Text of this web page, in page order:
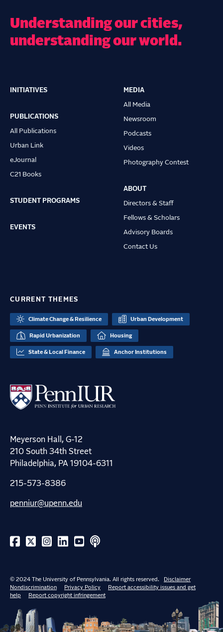
Understanding our cities,
understanding our world.
Main
navigation
INITIATIVES
PUBLICATIONS
All Publications
Urban Link
eJournal
C21 Books
STUDENT PROGRAMS
EVENTS
MEDIA
All Media
Newsroom
Podcasts
Videos
Photography Contest
ABOUT
Directors & Staff
Fellows & Scholars
Advisory Boards
Contact Us
CURRENT THEMES
Climate Change & Resilience Urban Development
Rapid Urbanization Housing
State & Local Finance Anchor Institutions
Meyerson Hall, G-12
210 South 34th Street
Philadelphia, PA 19104-6311
215-573-8386
penniur@upenn.edu
© 2024 The University of Pennsylvania. All rights reserved.
Disclaimer
Nondiscrimination
Privacy Policy
Report accessibility issues and get
help
Report copyright infringement